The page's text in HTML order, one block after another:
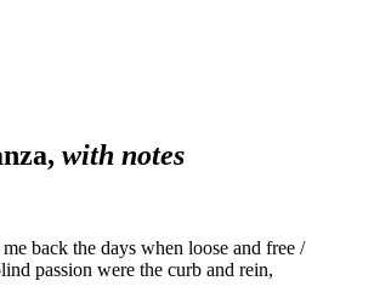
with notes
back the days when loose and free /
passion were the curb and rein,